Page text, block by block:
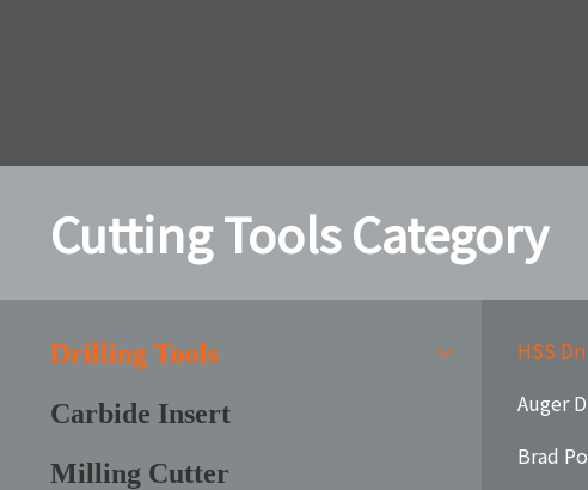
Cutting Tools Category
Drilling Tools
Carbide Insert
Milling Cutter
HSS
Auger
Brad